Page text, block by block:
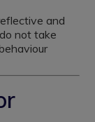
and
not take